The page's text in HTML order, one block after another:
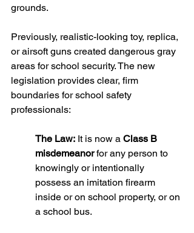
grounds.
Previously, realistic-looking toy, replica,
or airsoft guns created dangerous gray
areas for school security. The new
legislation provides clear, firm
boundaries for school safety
professionals:
The Law: It is now a Class B
misdemeanor for any person to
knowingly or intentionally
possess an imitation firearm
inside or on school property, or on
a school bus.